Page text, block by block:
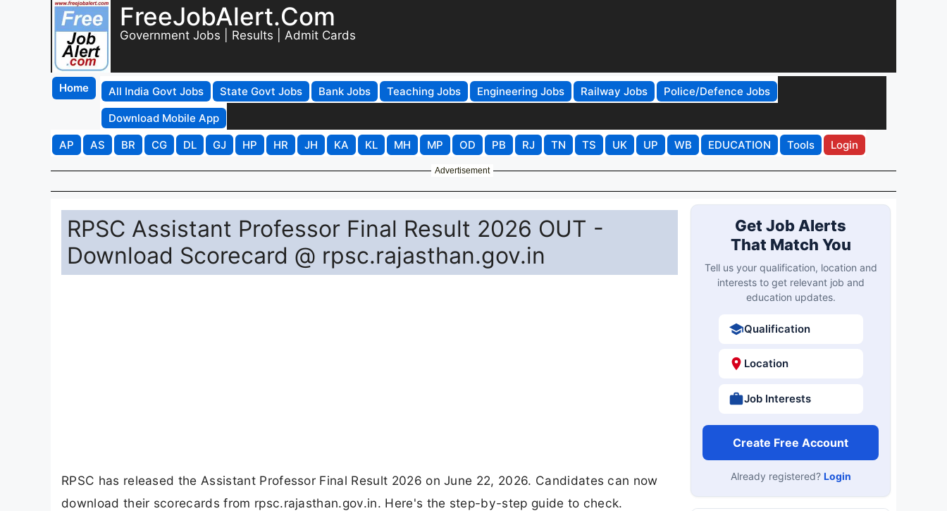
FreeJobAlert.Com
Government Jobs | Results | Admit Cards
Home All India Govt Jobs State Govt Jobs Bank Jobs Teaching Jobs Engineering Jobs Railway Jobs
Police/Defence Jobs
Download Mobile App
AP
AS BR CG DL GJ HP HR JH KA KL MH MP OD PB RJ TN TS UK UP WB EDUCATION Tools Login
Advertisement
RPSC Assistant Professor Final Result 2026 OUT -
Download Scorecard @ rpsc.rajasthan.gov.in
RPSC has released the Assistant Professor Final Result 2026 on June 22, 2026. Candidates can now
download their scorecards from rpsc.rajasthan.gov.in. Here's the step-by-step guide to check.
Get Job Alerts
That Match You
Tell us your qualification, location and
interests to get relevant job and
education updates.
Qualification
Location
Job Interests
Create Free Account
Already registered? Login